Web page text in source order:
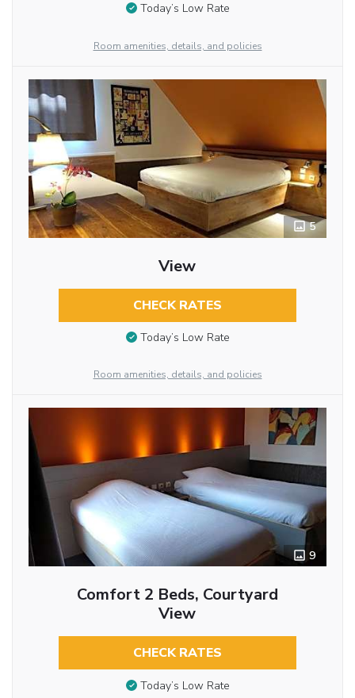
Today’s Low Rate
Room amenities, details, and policies
5
View
CHECK RATES
Today’s Low Rate
Room amenities, details, and policies
9
Comfort 2 Beds, Courtyard
View
CHECK RATES
Today’s Low Rate